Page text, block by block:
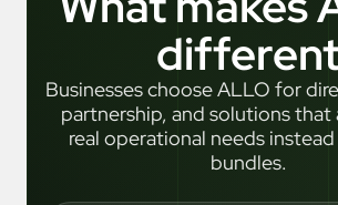
Businesses choose ALLO for
partnership, and solutions that
real operational needs
bundles.